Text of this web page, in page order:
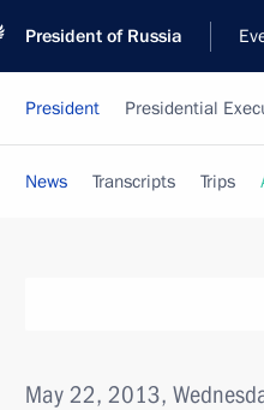
President of Russia
President Presidential
News Transcripts Trips
May 22, 2013,